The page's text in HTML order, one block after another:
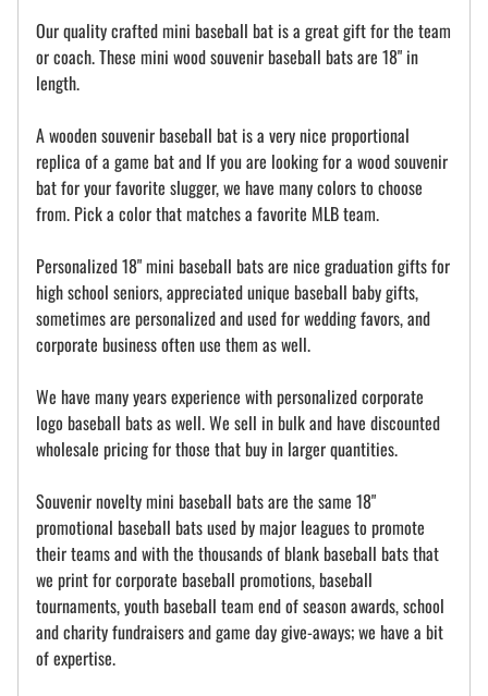
Our quality crafted mini baseball bat is a great gift for the team
or coach. These mini wood souvenir baseball bats are 18" in
length.
A wooden souvenir baseball bat is a very nice proportional
replica of a game bat and If you are looking for a wood souvenir
bat for your favorite slugger, we have many colors to choose
from. Pick a color that matches a favorite MLB team.
Personalized 18" mini baseball bats are nice graduation gifts for
high school seniors, appreciated unique baseball baby gifts,
sometimes are personalized and used for wedding favors, and
corporate business often use them as well.
We have many years experience with personalized corporate
logo baseball bats as well. We sell in bulk and have discounted
wholesale pricing for those that buy in larger quantities.
Souvenir novelty mini baseball bats are the same 18"
promotional baseball bats used by major leagues to promote
their teams and with the thousands of blank baseball bats that
we print for corporate baseball promotions, baseball
tournaments, youth baseball team end of season awards, school
and charity fundraisers and game day give-aways; we have a bit
of expertise.